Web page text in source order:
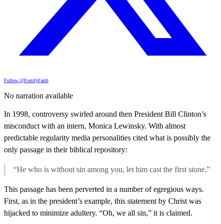
Follow @FortifyFaith
No narration available
In 1998, controversy swirled around then President Bill Clinton’s
misconduct with an intern, Monica Lewinsky. With almost
predictable regularity media personalities cited what is possibly the
only passage in their biblical repository:
“He who is without sin among you, let him cast the first stone.”
This passage has been perverted in a number of egregious ways.
First, as in the president’s example, this statement by Christ was
hijacked to minimize adultery. “Oh, we all sin,” it is claimed.